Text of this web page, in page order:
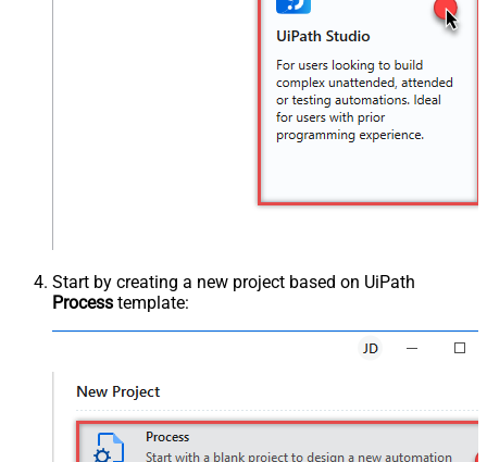
Start by creating a new project based on UiPath
Process template: